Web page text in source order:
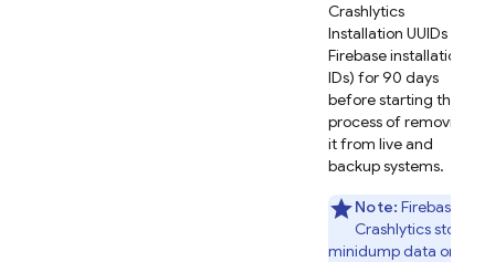
Crashlytics
Installation UUIDs and
Firebase installation
IDs) for 90 days
before starting the
process of removing
it from live and
backup systems.
Note: Firebase
Crashlytics stores
minidump data only